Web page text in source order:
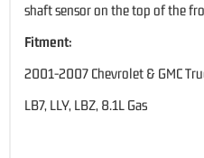
shaft sensor on the top of the
Fitment:
2001-2007 Chevrolet & GMC
LB7, LLY, LBZ, 8.1L Gas